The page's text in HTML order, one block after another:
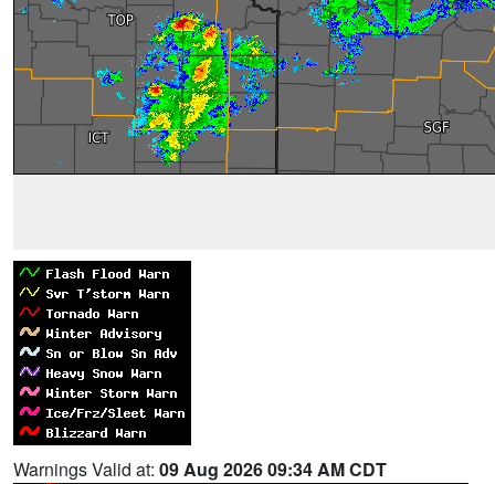
Warnings Valid at: 09 Aug 2026 09:34 AM CDT